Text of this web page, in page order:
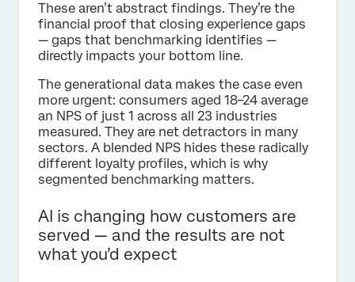
These aren’t abstract findings. They’re the
financial proof that closing experience gaps
— gaps that benchmarking identifies —
directly impacts your bottom line.
The generational data makes the case even
more urgent: consumers aged 18–24 average
an NPS of just 1 across all 23 industries
measured. They are net detractors in many
sectors. A blended NPS hides these radically
different loyalty profiles, which is why
segmented benchmarking matters.
AI is changing how customers are
served — and the results are not
what you’d expect